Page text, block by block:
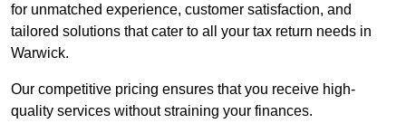
for unmatched experience, customer satisfaction, and
tailored solutions that cater to all your tax return needs in
Warwick.
Our competitive pricing ensures that you receive high-
quality services without straining your finances.